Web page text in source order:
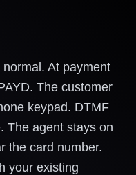
At payment
The customer
keypad. DTMF
The agent stays on
the card number.
your existing